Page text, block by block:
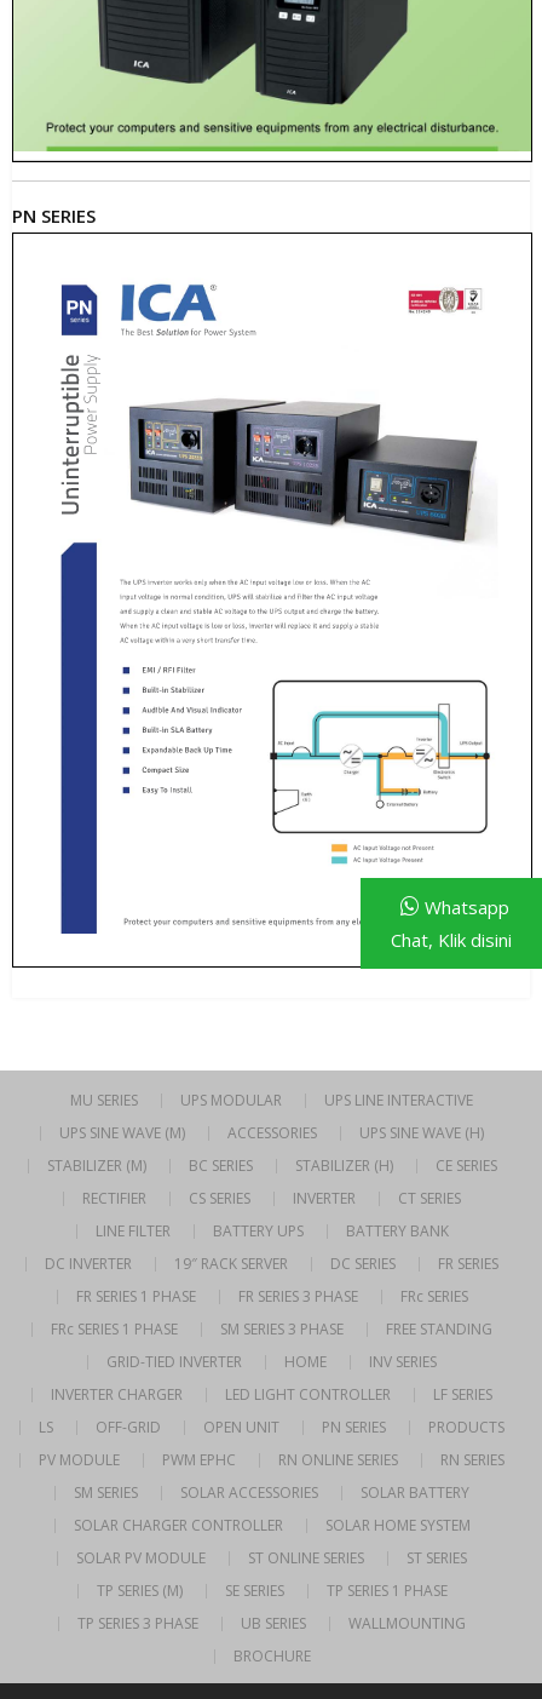
PN SERIES
MU SERIES UPS MODULAR
UPS LINE INTERACTIVE
UPS SINE WAVE (M)
ACCESSORIES
UPS SINE WAVE (H)
STABILIZER (M)
BC SERIES STABILIZER (H)
CE SERIES
RECTIFIER
CS SERIES INVERTER
CT SERIES
LINE FILTER
BATTERY UPS
BATTERY BANK
DC INVERTER
19″ RACK SERVER DC SERIES
FR SERIES
FR SERIES 1 PHASE
FR SERIES 3 PHASE
FRc SERIES
FRc SERIES 1 PHASE
SM SERIES 3 PHASE
FREE STANDING
GRID-TIED INVERTER
HOME
INV SERIES
INVERTER CHARGER
LED LIGHT CONTROLLER
LF SERIES
LS
OFF-GRID OPEN UNIT PN SERIES
PRODUCTS
PV MODULE
PWM EPHC RN ONLINE SERIES
RN SERIES
SM SERIES
SOLAR ACCESSORIES
SOLAR BATTERY
SOLAR CHARGER CONTROLLER
SOLAR HOME SYSTEM
SOLAR PV MODULE
ST ONLINE SERIES
ST SERIES
TP SERIES (M)
SE SERIES
TP SERIES 1 PHASE
TP SERIES 3 PHASE
UB SERIES
WALLMOUNTING
BROCHURE
Whatsapp
Chat, Klik disini